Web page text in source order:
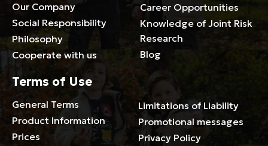
Our Company
Social Responsibility
Philosophy
Cooperate with us
Career Opportunities
Knowledge of Joint Risk
Research
Blog
Terms of Use
General Terms
Product Information
Prices
Limitations of Liability
Promotional messages
Privacy Policy